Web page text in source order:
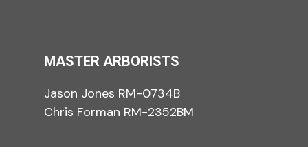
MASTER ARBORISTS
Jason Jones RM-0734B
Chris Forman RM-2352BM